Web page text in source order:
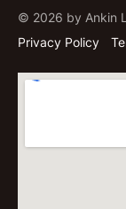
© 2026 by Ankin
Privacy Policy